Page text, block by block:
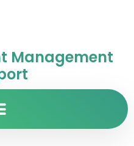
Management